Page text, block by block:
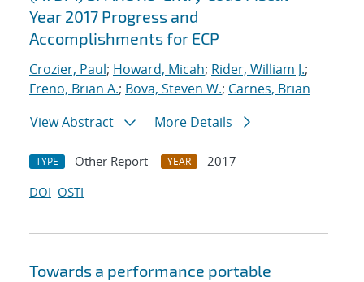
Year 2017 Progress and
Accomplishments for ECP
Crozier, Paul; Howard, Micah; Rider, William J.;
Freno, Brian A.; Bova, Steven W.; Carnes, Brian
View Abstract
More Details
TYPE Other Report YEAR
2017
DOI OSTI
Towards a performance portable